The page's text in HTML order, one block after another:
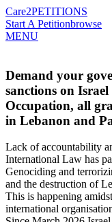
Care2PETITIONS
Start A Petitionbrowse
MENU
Demand your
sanctions on
Occupation, all
in Lebanon and
Lack of accountability
International Law has
Genociding and
and the destruction of
This is happening
international